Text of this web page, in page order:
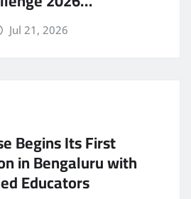
Jul 21, 2026
Begins Its First
in Bengaluru with
Educators